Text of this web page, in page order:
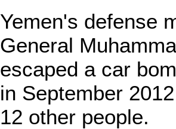
Yemen's defense
General
escaped a car
in September
12 other people.